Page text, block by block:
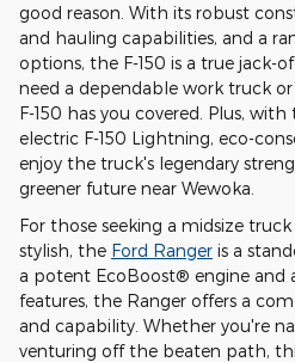
good reason. With its robust
and hauling capabilities, and a
options, the F-150 is a true jack-
need a dependable work truck
F-150 has you covered. Plus,
electric F-150 Lightning, eco-
enjoy the truck's legendary
greener future near Wewoka.
For those seeking a midsize
stylish, the Ford Ranger is a
a potent EcoBoost® engine and
features, the Ranger offers a
and capability. Whether you're
venturing off the beaten path,